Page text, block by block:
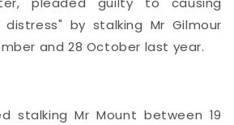
by stalking Mr Gilmour
and 28 October last year.
stalking Mr Mount between 19